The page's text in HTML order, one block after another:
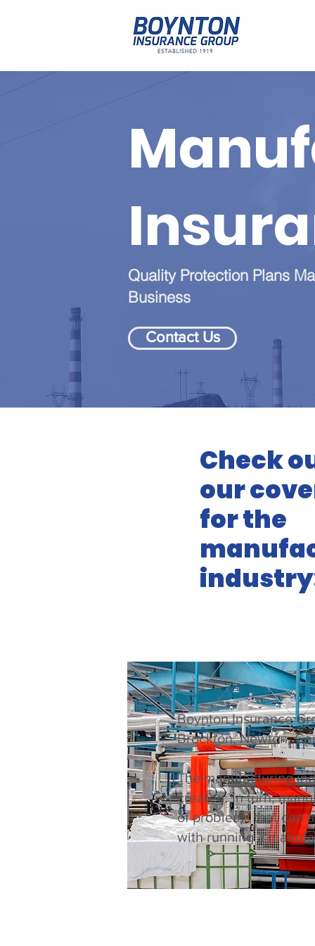
Quality Protection Plans
Business
Contact Us
Check
our
for the
Boynton Insurance
Brockton, Newton,
The manufacturing
created. In turn,
of problems that can
with running a